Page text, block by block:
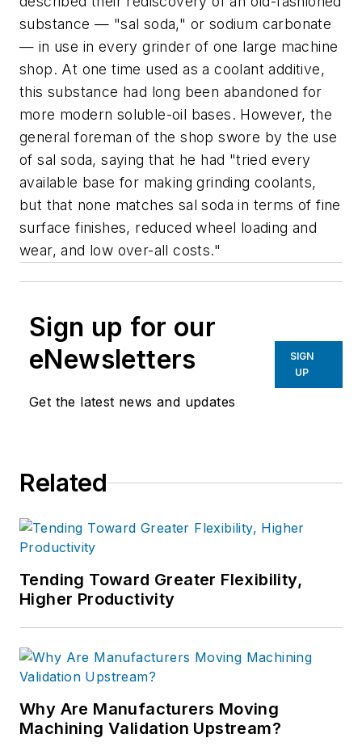
substance — "sal soda," or sodium carbonate
— in use in every grinder of one large machine
shop. At one time used as a coolant additive,
this substance had long been abandoned for
more modern soluble-oil bases. However, the
general foreman of the shop swore by the use
of sal soda, saying that he had "tried every
available base for making grinding coolants,
but that none matches sal soda in terms of fine
surface finishes, reduced wheel loading and
wear, and low over-all costs."
Sign up for our
eNewsletters
Get the latest news and updates
SIGN
UP
Related
Tending Toward Greater Flexibility,
Higher Productivity
Why Are Manufacturers Moving
Machining Validation Upstream?